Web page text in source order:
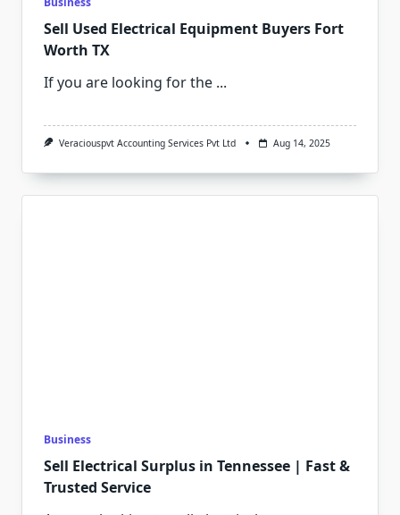
Sell Used Electrical Equipment Buyers Fort
Worth TX
If you are looking for the ...
Veraciouspvt Accounting Services Pvt Ltd Aug 14, 2025
Business
Sell Electrical Surplus in Tennessee | Fast &
Trusted Service